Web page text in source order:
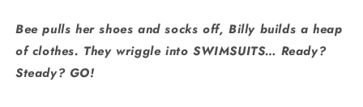
Bee pulls her shoes and socks off, Billy builds a heap
of clothes. They wriggle into SWIMSUITS… Ready?
Steady? GO!